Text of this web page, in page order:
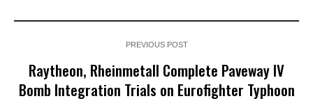
PREVIOUS POST
Raytheon, Rheinmetall Complete Paveway IV
Bomb Integration Trials on Eurofighter Typhoon